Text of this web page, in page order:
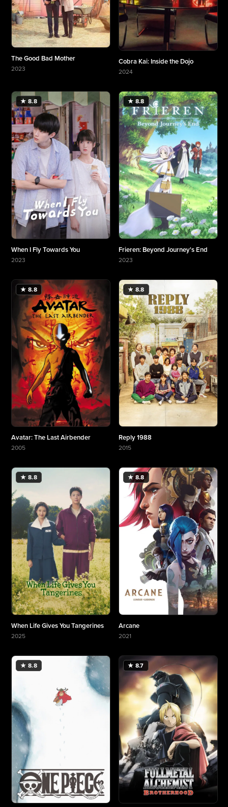
The Good Bad Mother
2023
Cobra Kai: Inside the Dojo
2024
★ 8.8
When I Fly Towards You
2023
★ 8.8
Frieren: Beyond Journey's End
2023
★ 8.8
Avatar: The Last Airbender
2005
★ 8.8
Reply 1988
2015
★ 8.8
When Life Gives You Tangerines
2025
★ 8.8
Arcane
2021
★ 8.8 ★ 8.7